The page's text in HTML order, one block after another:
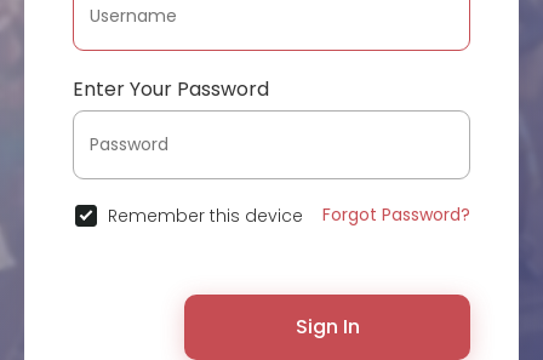
Enter Your Password
Remember this device Forgot Password?
Sign In